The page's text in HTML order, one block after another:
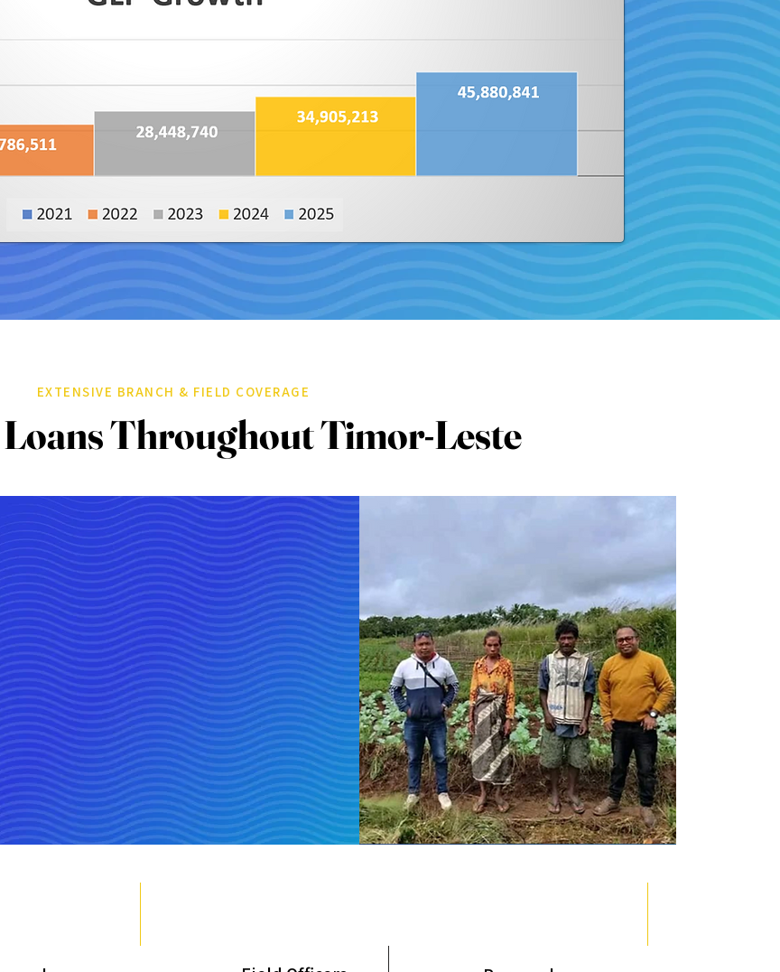
EXTENSIVE BRANCH & FIELD COVERAGE
Throughout Timor-Leste